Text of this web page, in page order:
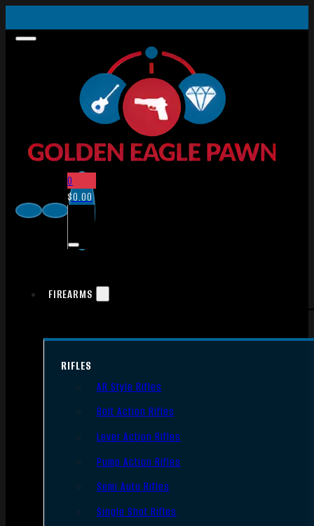
0
$0.00
FIREARMS
RIFLES
AR Style Rifles
Bolt Action Rifles
Lever Action Rifles
Pump Action Rifles
Semi Auto Rifles
Single Shot Rifles